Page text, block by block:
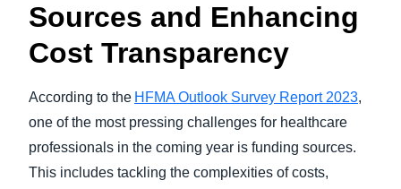
Sources and Enhancing
Cost Transparency
According to the HFMA Outlook Survey Report 2023,
one of the most pressing challenges for healthcare
professionals in the coming year is funding sources.
This includes tackling the complexities of costs,